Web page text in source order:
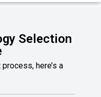
Selection
here’s a